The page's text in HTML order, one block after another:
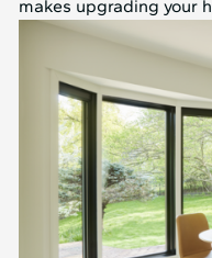
makes upgrading your